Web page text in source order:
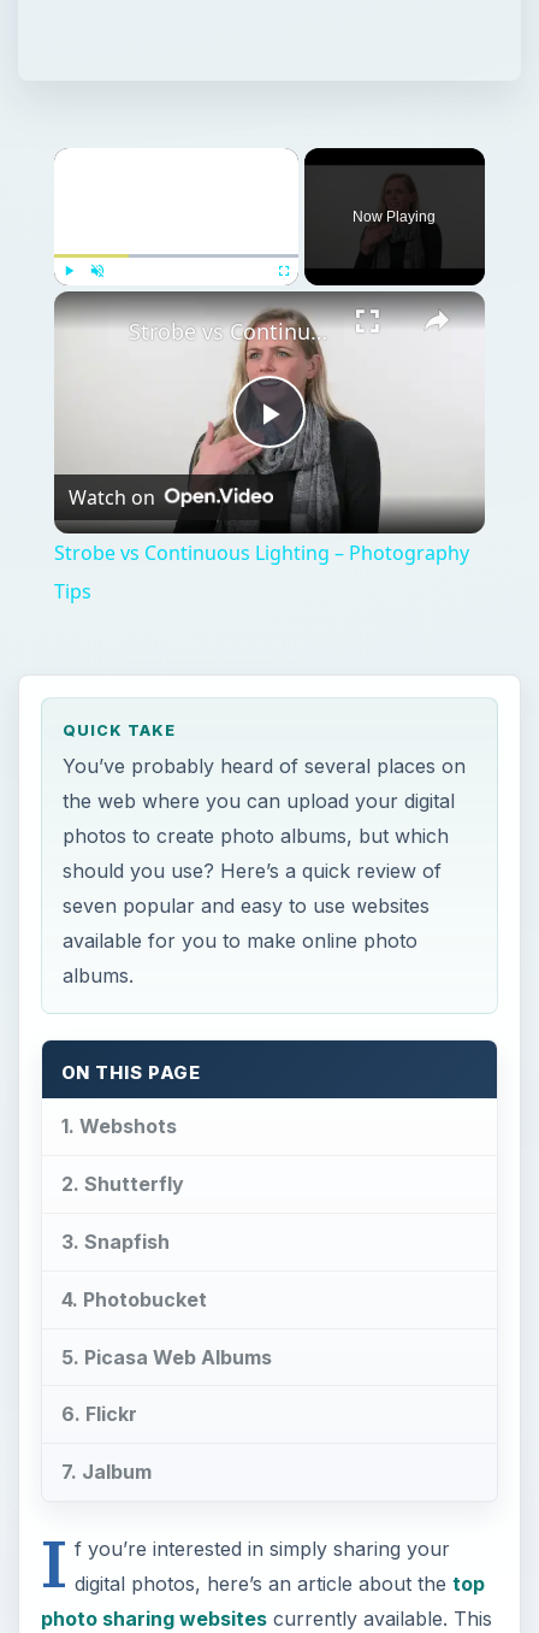
Now Playing
Play
Video
Strobe vs Continuous Lighting – Photography Tips
Watch on
Strobe vs Continuous Lighting – Photography
Tips
QUICK TAKE
You’ve probably heard of several places on
the web where you can upload your digital
photos to create photo albums, but which
should you use? Here’s a quick review of
seven popular and easy to use websites
available for you to make online photo
albums.
ON THIS PAGE
1. Webshots
2. Shutterfly
3. Snapfish
4. Photobucket
5. Picasa Web Albums
6. Flickr
7. Jalbum
I f you’re interested in simply sharing your
digital photos, here’s an article about the top
photo sharing websitescurrently available. This